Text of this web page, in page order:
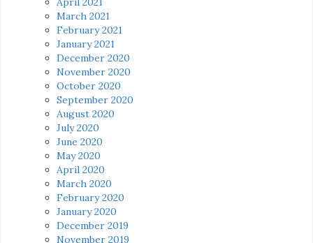
March 2021
February 2021
January 2021
December 2020
November 2020
October 2020
September 2020
August 2020
July 2020
June 2020
May 2020
April 2020
March 2020
February 2020
January 2020
December 2019
November 2019